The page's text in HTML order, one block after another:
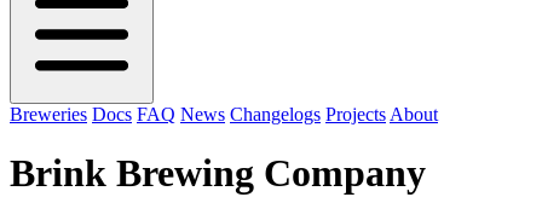
Breweries Docs FAQ News Changelogs Projects About
Brink Brewing Company